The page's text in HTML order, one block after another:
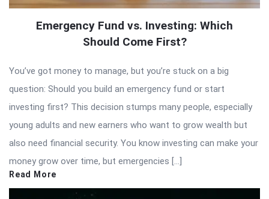
Emergency Fund vs. Investing: Which
Should Come First?
You’ve got money to manage, but you’re stuck on a big
question: Should you build an emergency fund or start
investing first? This decision stumps many people, especially
young adults and new earners who want to grow wealth but
also need financial security. You know investing can make your
money grow over time, but emergencies […]
Read More